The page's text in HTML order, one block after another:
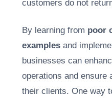
customers do not
By learning from poor
examples and
businesses can
operations and ensure
their clients. One way